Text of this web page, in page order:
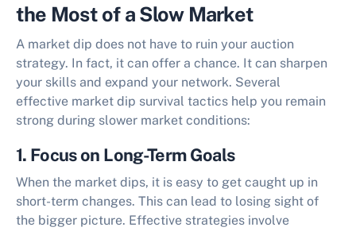
the Most of a Slow Market
A market dip does not have to ruin your auction
strategy. In fact, it can offer a chance. It can sharpen
your skills and expand your network. Several
effective market dip survival tactics help you remain
strong during slower market conditions:
1. Focus on Long-Term Goals
When the market dips, it is easy to get caught up in
short-term changes. This can lead to losing sight of
the bigger picture. Effective strategies involve